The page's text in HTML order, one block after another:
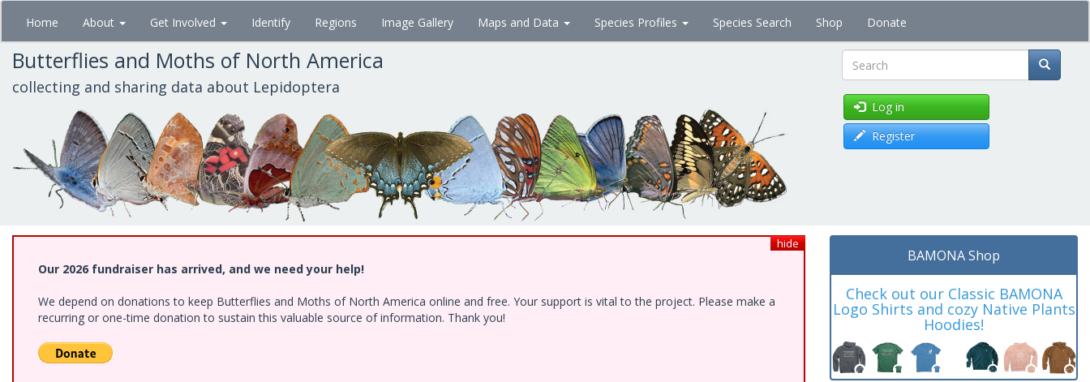
Skip
main
content
Home About Get Involved Identify Regions Image Gallery Maps and Data Species Profiles Species Search Shop Donate
Butterflies and Moths of North America
collecting and sharing data about Lepidoptera Search
Log in
Register
hide
Our 2026 fundraiser has arrived, and we need your help!
We depend on donations to keep Butterflies and Moths of North America online and free. Your support is vital to the project. Please make a
recurring or one-time donation to sustain this valuable source of information. Thank you!
BAMONA Shop
Check out our Classic BAMONA
Logo Shirts and cozy Native Plants
Hoodies!